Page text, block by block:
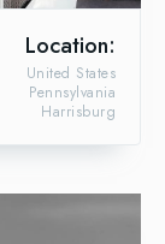
Location:
Harrisburg
Pennsylvania
United States